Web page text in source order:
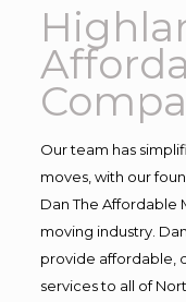
Our team has
moves, with our
Dan The Affordable
moving industry.
provide affordable,
services to all of